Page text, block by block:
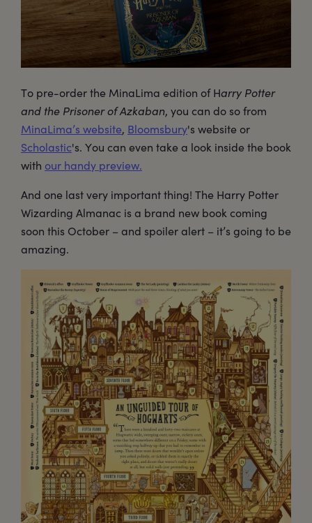
To pre-order the MinaLima edition of Harry Potter
and the Prisoner of Azkaban, you can do so from
MinaLima’s website, Bloomsbury's website or
Scholastic's. You can even take a look inside the book
with our handy preview.
And one last very important thing! The Harry Potter
Wizarding Almanac is a brand new book coming
soon this October – and spoiler alert – it’s going to be
amazing.